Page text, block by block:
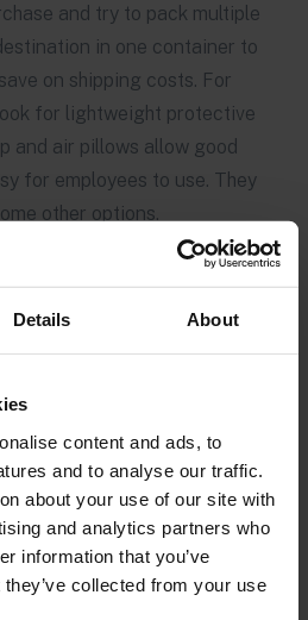
Details About
content and ads, to
and to analyse our traffic.
about your use of our site with
and analytics partners who
information that you’ve
collected from your use
and try to pack multiple
in one container to
on shipping costs. For
for lightweight protective
and air pillows allow good
for employees to use. They
other options.
and recycle. You can strip
and reuse the boxes to
along the supply chain.
returnsby having
to return in the packaging
is also a good practice.
who are responsible,
of shipping cartons and
own operation wherever